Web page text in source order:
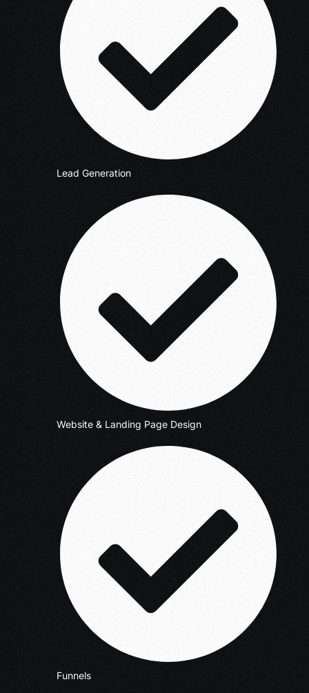
Lead Generation
Website & Landing Page Design
Funnels